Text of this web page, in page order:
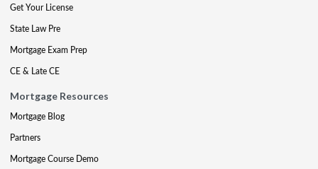
Get Your License
State Law Pre
Mortgage Exam Prep
CE & Late CE
Mortgage Resources
Mortgage Blog
Partners
Mortgage Course Demo